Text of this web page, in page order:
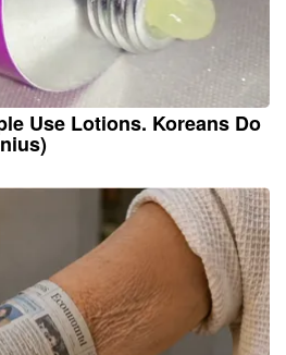
Use Lotions. Koreans Do